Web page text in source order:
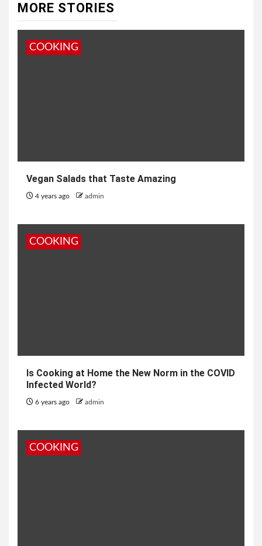
MORE STORIES
COOKING
Vegan Salads that Taste Amazing
4 years ago admin
COOKING
Is Cooking at Home the New Norm in the COVID
Infected World?
6 years ago admin
COOKING